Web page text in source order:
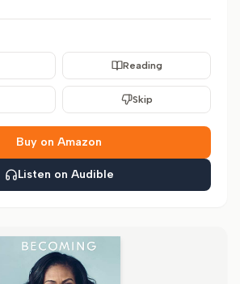
Reading
Skip
Buy on Amazon
Listen on Audible